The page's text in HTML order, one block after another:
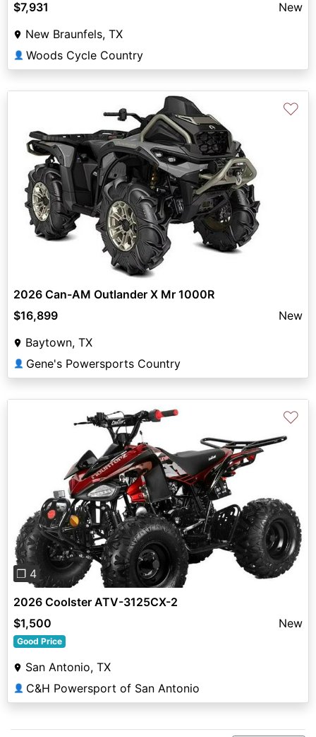
$7,931
New
New Braunfels, TX
👤 Woods Cycle Country
♡
2026 Can-AM Outlander X Mr 1000R
$16,899
New
Baytown, TX
👤 Gene's Powersports Country
Previous Next
❐ 4
♡
2026 Coolster ATV-3125CX-2
$1,500
New
Good Price
San Antonio, TX
👤 C&H Powersport of San Antonio